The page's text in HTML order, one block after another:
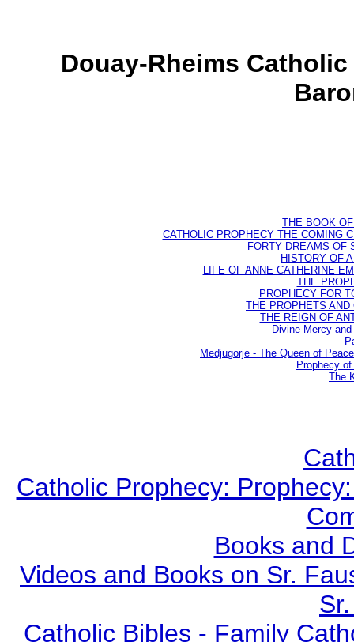
Douay-Rheims
THE BOOK
CATHOLIC PROPHECY THE COMING
FORTY DREAMS OF
HISTORY OF
LIFE OF ANNE CATHERINE
THE
PROPHECY FOR
THE PROPHETS
THE REIGN OF
Divine Mercy
Medjugorje - The Queen of
Prophecy
The
Catholic Prophecy:
Books and
Videos and Books on Sr.
Catholic Bibles - Family